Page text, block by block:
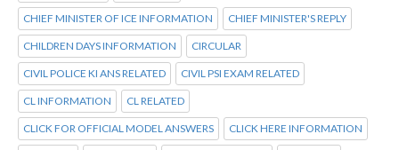
CHIEF MINISTER OF ICE INFORMATION CHIEF MINISTER'S REPLY
CHILDREN DAYS INFORMATION CIRCULAR
CIVIL POLICE KI ANS RELATED CIVIL PSI EXAM RELATED
CL INFORMATION CL RELATED
CLICK FOR OFFICIAL MODEL ANSWERS CLICK HERE INFORMATION